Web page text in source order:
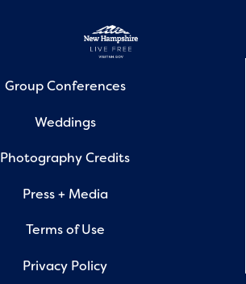
Group Conferences
Weddings
Photography Credits
Press + Media
Terms of Use
Privacy Policy